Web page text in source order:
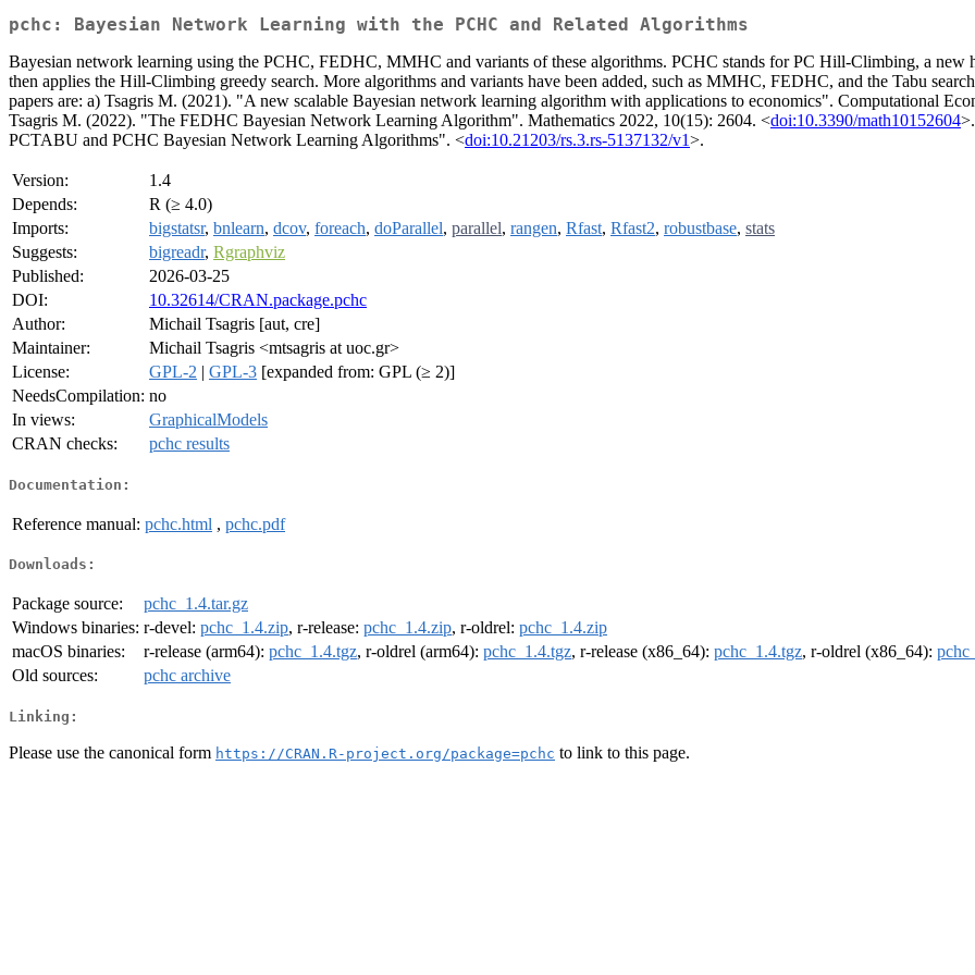
pchc: Bayesian Network Learning with the PCHC and Related Algorithms
Bayesian network learning using the PCHC, FEDHC, MMHC and variants of these algorithms. PCHC stands for PC Hill-Climbing, a new
then applies the Hill-Climbing greedy search. More algorithms and variants have been added, such as MMHC, FEDHC, and the Tabu
papers are: a) Tsagris M. (2021). "A new scalable Bayesian network learning algorithm with applications to economics". Computational
Tsagris M. (2022). "The FEDHC Bayesian Network Learning Algorithm". Mathematics 2022, 10(15): 2604. <doi:10.3390/math10152604
PCTABU and PCHC Bayesian Network Learning Algorithms". <doi:10.21203/rs.3.rs-5137132/v1>.
Version:
1.4
Depends:
R (≥ 4.0)
Imports:
bigstatsr, bnlearn, dcov, foreach, doParallel, parallel, rangen, Rfast, Rfast2, robustbase, stats
Suggests:
bigreadr, Rgraphviz
Published:
2026-03-25
DOI:
10.32614/CRAN.package.pchc
Author:
Michail Tsagris [aut, cre]
Maintainer:
Michail Tsagris <mtsagris at uoc.gr>
License:
GPL-2 | GPL-3 [expanded from: GPL (≥ 2)]
NeedsCompilation: no
In views:
GraphicalModels
CRAN checks:
pchc results
Documentation:
Reference manual: pchc.html , pchc.pdf
Downloads:
Package source:
pchc_1.4.tar.gz
Windows binaries: r-devel: pchc_1.4.zip, r-release: pchc_1.4.zip, r-oldrel: pchc_1.4.zip
macOS binaries:
r-release (arm64): pchc_1.4.tgz, r-oldrel (arm64): pchc_1.4.tgz, r-release (x86_64): pchc_1.4.tgz, r-oldrel (x86_64):
Old sources:
pchc archive
Linking:
Please use the canonical form https://CRAN.R-project.org/package=pchc to link to this page.